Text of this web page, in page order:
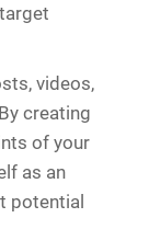
videos,
creating
of your
as an
potential